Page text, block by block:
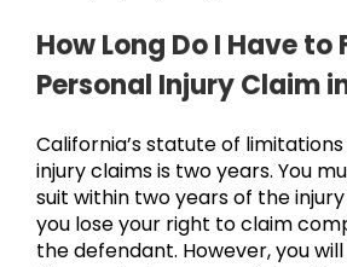
How Long Do I Have to
Personal Injury Claim
California’s statute of
injury claims is two years. You
suit within two years of the
you lose your right to claim
the defendant. However, you